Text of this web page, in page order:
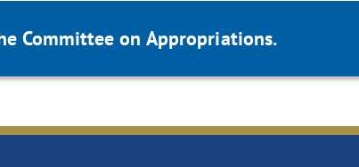
Committee on Appropriations.